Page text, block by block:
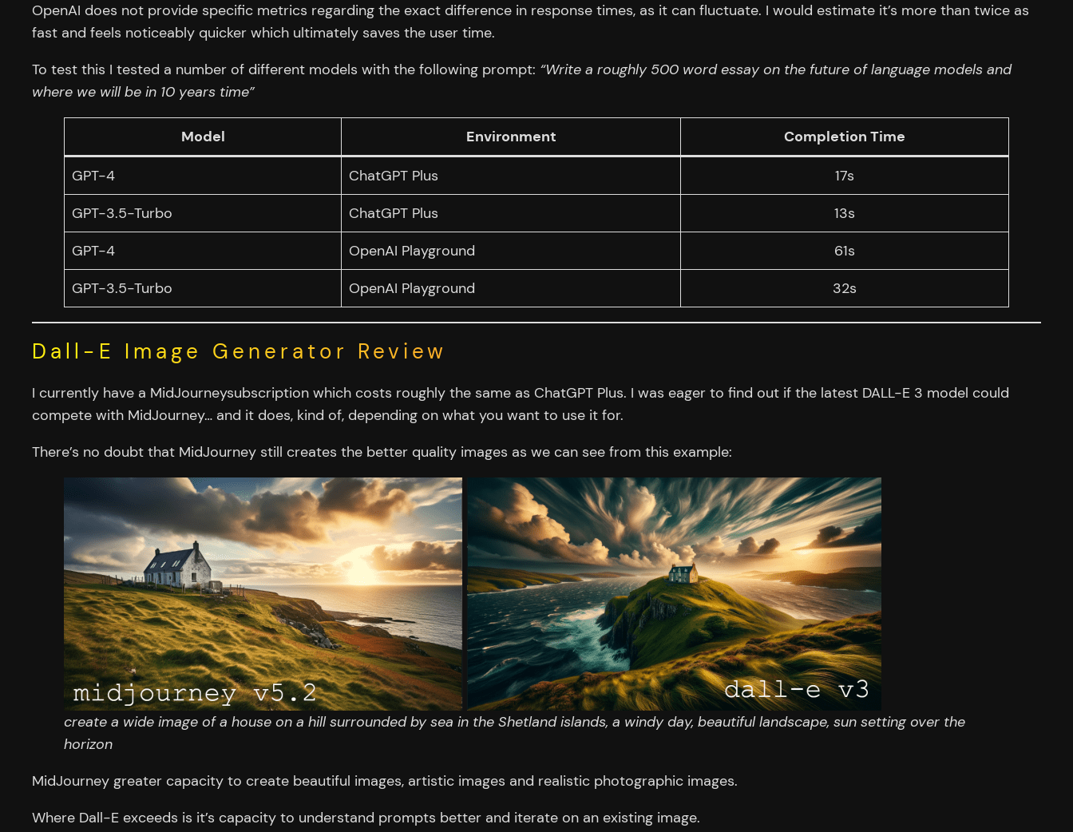
OpenAI does not provide specific metrics regarding the exact difference in response times, as it can fluctuate. I would estimate it’s more than twice as
fast and feels noticeably quicker which ultimately saves the user time.
To test this I tested a number of different models with the following prompt: “Write a roughly 500 word essay on the future of language models and
where we will be in 10 years time”
Model Environment Completion Time
GPT-4 ChatGPT Plus
17s
GPT-3.5-Turbo
ChatGPT Plus
13s
GPT-4
OpenAI Playground
61s
GPT-3.5-Turbo
OpenAI Playground 32s
Dall-E Image Generator Review
I currently have a MidJourneysubscription which costs roughly the same as ChatGPT Plus. I was eager to find out if the latest DALL-E 3 model could
compete with MidJourney… and it does, kind of, depending on what you want to use it for.
There’s no doubt that MidJourney still creates the better quality images as we can see from this example:
create a wide image of a house on a hill surrounded by sea in the Shetland islands, a windy day, beautiful landscape, sun setting over the
horizon
MidJourney greater capacity to create beautiful images, artistic images and realistic photographic images.
Where Dall-E exceeds is it’s capacity to understand prompts better and iterate on an existing image.